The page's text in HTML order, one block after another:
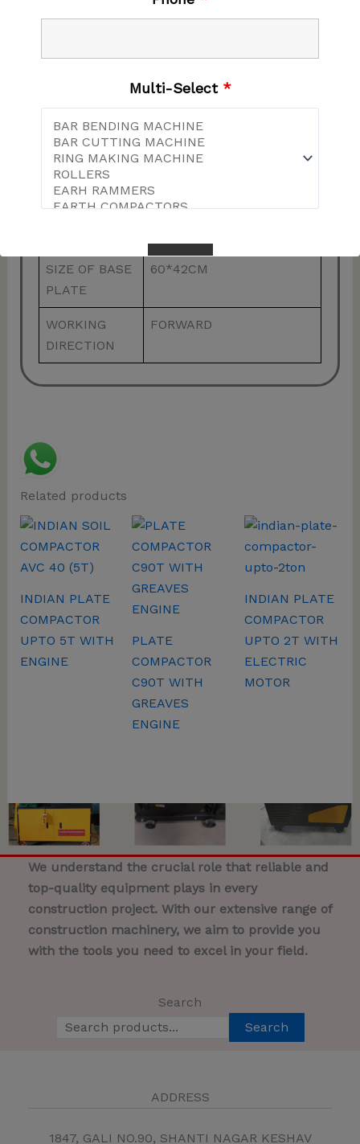
CYLINDER, 4 STROKE
POWER 5.5HP
SHIPPING
SIZE
79*32*69CM
SHIPPING
90KG
SIZE OF BASE
PLATE
60*42CM
WORKING
DIRECTION
FORWARD
Related products
INDIAN PLATE
COMPACTOR
UPTO 5T WITH
ENGINE
PLATE
COMPACTOR
C90T WITH
GREAVES
ENGINE
INDIAN PLATE
COMPACTOR
UPTO 2T WITH
ELECTRIC
MOTOR
We understand the crucial role that reliable and
top-quality equipment plays in every
construction project. With our extensive range of
construction machinery, we aim to provide you
with the tools you need to excel in your field.
Search
Search
ADDRESS
1847, GALI NO.90, SHANTI NAGAR KESHAV
Multi-Select *
This will close in 57